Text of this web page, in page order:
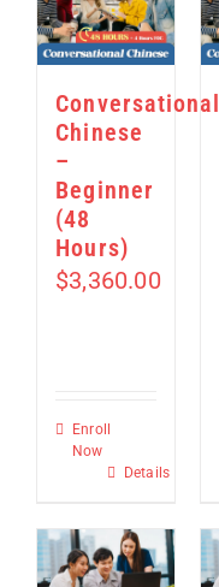
Conversational
Chinese
–
Beginner
(48
Hours)
$3,360.00
Enroll
Now
Details